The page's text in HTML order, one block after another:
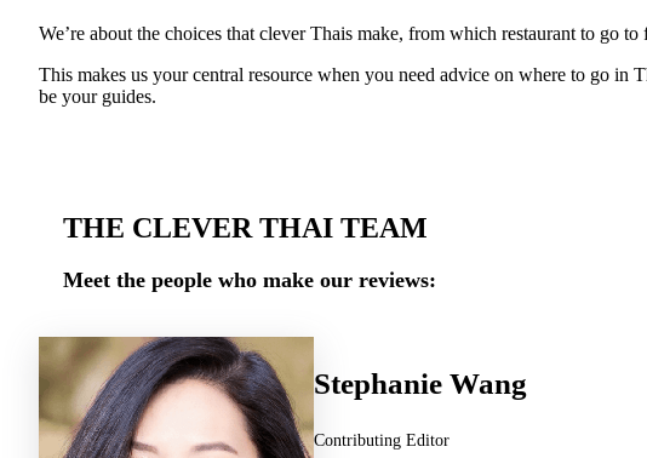
We’re about the choices that clever Thais make, from which restaurant to go
This makes us your central resource when you need advice on where to go in
be your guides.
THE CLEVER THAI TEAM
Meet the people who make our reviews:
Stephanie Wang
Contributing Editor